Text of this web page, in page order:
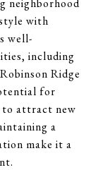
neighborhood
with
well-
including
Ridge
for
to attract new
a
make it a